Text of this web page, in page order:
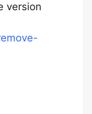
version